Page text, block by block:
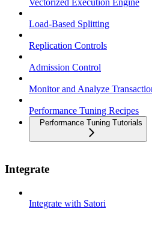
Vectorized Execution Engine
Load-Based Splitting
Replication Controls
Admission Control
Monitor and Analyze
Performance Tuning Recipes
Performance Tuning Tutorials
Integrate
Integrate with Satori